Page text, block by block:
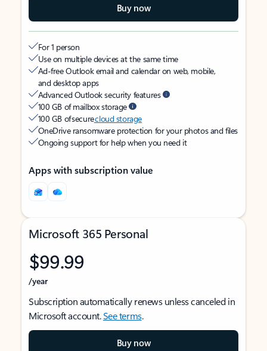
Buy now
For 1 person
Use on multiple devices at the same time
Ad-free Outlook email and calendar on web, mobile,
and desktop apps
Advanced Outlook security features
100 GB of mailbox storage
100 GB of securecloud storage
OneDrive ransomware protection for your photos and files
Ongoing support for help when you need it
Apps with subscription value
Microsoft 365 Personal
$99.99
/year
Subscription automatically renews unless canceled in
Microsoft account.See terms.
Buy now